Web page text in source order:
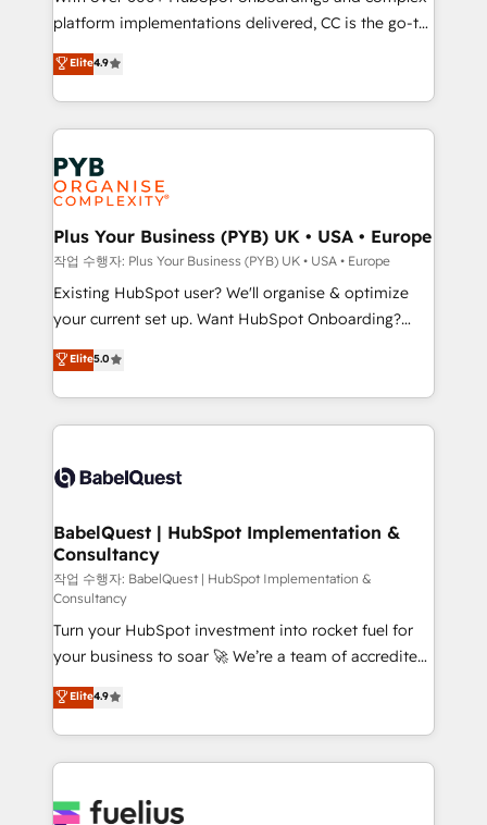
marketing strategy? We'll provide support tailored
to your needs and sales objectives. With 125+
certifications, we are part of the most certified
Canadian agencies, and we both hold Onboarding
Accreditations. Based in Canada (coast to coast), our
services are offered in both English & French.
platform implementations delivered, CC is the go-to
Elite Solutions Partner for businesses ready to
migrate, replatform, and scale smarter. We specialize
in high-impact CRM and CMS migrations and
onboarding from platforms like Salesforce, NetSuite,
Zoho, Pardot, Marketo, Microsoft Dynamics, Wix,
WordPress and legacy CRMs, turning fragmented
systems into unified, growth-ready HubSpot
architectures that accelerate revenue operations and
performance. - Multi-object CRM migration, cleanup,
and implementation. - Pre-built and custom
integrations across your full tech stack. - Custom
- Dashboards, lifecycle campaigns, and lead
nurturing sequences. - Cross-hub setup across
scalable retainers. Let’s make HubSpot your most
powerful growth engine. Built to convert, scale, and
Elite4.9
Plus Your Business (PYB) UK • USA • Europe
작업 수행자: Plus Your Business (PYB) UK • USA • Europe
Existing HubSpot user? We'll organise & optimize
your current set up. Want HubSpot Onboarding?
We'll customise your CRM & automate your business
processes. Welcome to our Profile! We can help
with... • CRM implementation, reports & workflows,
and team training • CRM migration: Salesforce,
Custom API integrations & ERP systems inc. SAP and
super skilled members) • 150+ Clients for Sales Hub,
Marketing Hub, Service Hub, Data Hub and Website
(CMS) • ISO/IEC 27001:2022, ISO 9001:2015 and
now... ISO 42001: 2023 certified • Exclusive AI
'GuardHub' governance framework, based on ISO
42001 - helping you 'organise complexity' 𝗥𝗲𝗮𝗱𝘆
𝗳𝗼𝗿 𝘁𝗵𝗲 𝗻𝗲𝘅𝘁 𝘀𝘁𝗲𝗽? Click the 👈 '𝗖𝗼𝗻𝘁𝗮𝗰𝘁
𝗯𝘂𝘀𝗶𝗻𝗲𝘀𝘀' button to get in touch (𝘸𝘦'𝘳𝘦 𝘴𝘶𝘱𝘦𝘳
𝘳𝘦𝘴𝘱𝘰𝘯𝘴𝘪𝘷𝘦)
Elite5.0
BabelQuest | HubSpot Implementation &
Consultancy
작업 수행자: BabelQuest | HubSpot Implementation &
Consultancy
Turn your HubSpot investment into rocket fuel for
your business to soar 🚀 We’re a team of accredited
HubSpot experts ready to help you. We can
implement the platform into complex business
environments, optimise what you've got and make
sure you can actually use it, build your website in
for you and execute it on HubSpot. We are on the
Elite4.9